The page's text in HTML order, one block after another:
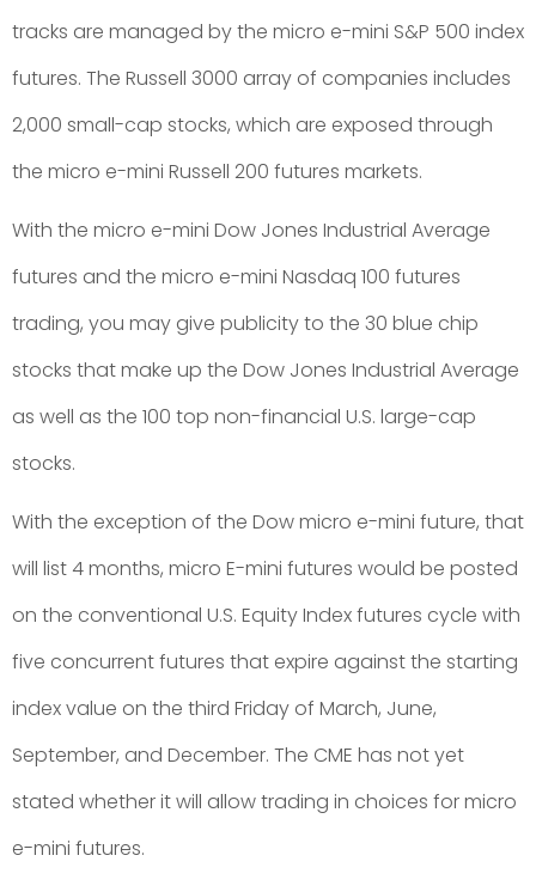
tracks are managed by the micro e-mini S&P 500 index
futures. The Russell 3000 array of companies includes
2,000 small-cap stocks, which are exposed through
the micro e-mini Russell 200 futures markets.
With the micro e-mini Dow Jones Industrial Average
futures and the micro e-mini Nasdaq 100 futures
trading, you may give publicity to the 30 blue chip
stocks that make up the Dow Jones Industrial Average
as well as the 100 top non-financial U.S. large-cap
stocks.
With the exception of the Dow micro e-mini future, that
will list 4 months, micro E-mini futures would be posted
on the conventional U.S. Equity Index futures cycle with
five concurrent futures that expire against the starting
index value on the third Friday of March, June,
September, and December. The CME has not yet
stated whether it will allow trading in choices for micro
e-mini futures.